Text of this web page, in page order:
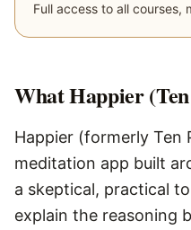
Full access to all courses,
WhatHappier
Happier (formerly Ten
meditation app built
a skeptical, practical
explain the reasoning